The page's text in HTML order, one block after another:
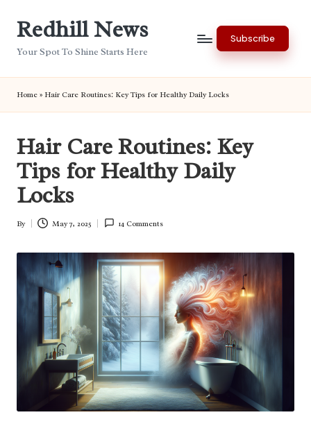
Redhill News
Your Spot To Shine Starts Here
Subscribe
Home » Hair Care Routines: Key Tips for Healthy Daily Locks
Hair Care Routines: Key
Tips for Healthy Daily
Locks
Posted
By May 7, 2025 14 Comments